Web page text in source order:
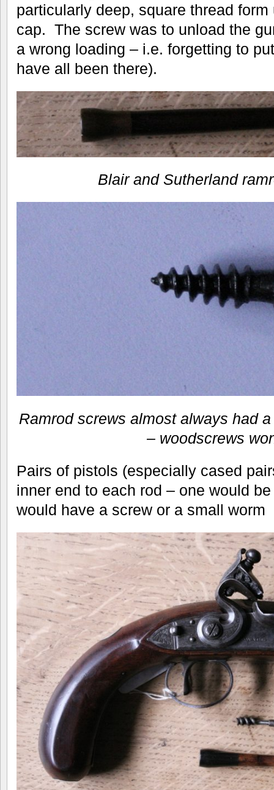
particularly deep, square thread
cap. The screw was to unload the
a wrong loading – i.e. forgetting to
have all been there).
Blair and Sutherland
Ramrod screws almost always had
– woodscrews
Pairs of pistols (especially cased
inner end to each rod – one would
would have a screw or a small worm